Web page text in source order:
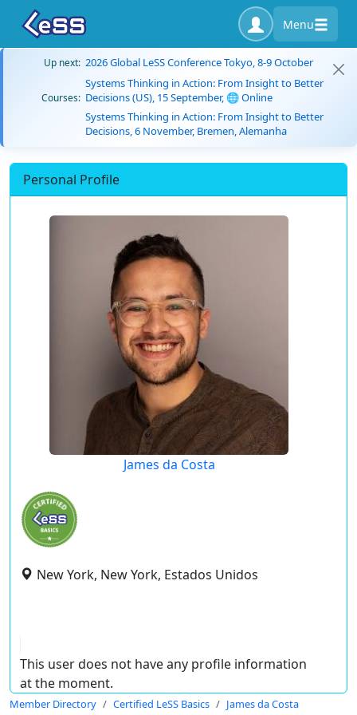
Menu
Up next: 2026 Global LeSS Conference Tokyo, 8-9 October
Courses:
Systems Thinking in Action: From Insight to Better
Decisions (US), 15 September, 🌐 Online
Systems Thinking in Action: From Insight to Better
Decisions, 6 November, Bremen, Alemanha
Personal Profile
James da Costa
New York, New York, Estados Unidos
This user does not have any profile information
at the moment.
Member Directory Certified LeSS Basics James da Costa